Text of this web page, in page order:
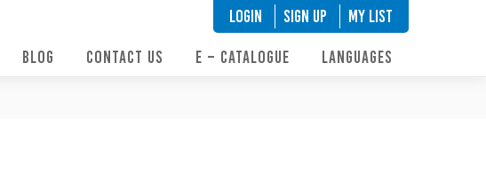
LOGIN SIGN UP
My List
BLOG CONTACT US E – CATALOGUE LANGUAGES